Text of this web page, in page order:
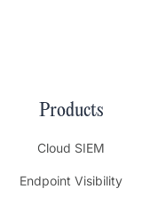
Products
Cloud SIEM
Endpoint Visibility